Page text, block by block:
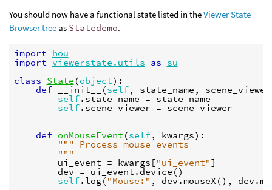
You should now have a functional state listed in theViewer State
Browser tree as Statedemo.
import hou
import viewerstate.utils as su
class State (object):
def __init__ (self, state_name , scene_viewer
self. state_name = state_name
self. scene_viewer = scene_viewer
def onMouseEvent (self, kwargs):
""" Process mouse events
        """
ui_event = kwargs ["ui_event"]
dev = ui_event . device ()
self. log( "Mouse:" , dev.mouseX (), dev .